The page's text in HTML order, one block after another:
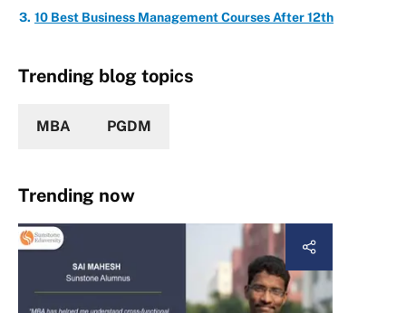
10 Best Business Management Courses After 12th
Trending blog topics
MBA PGDM
Trending now